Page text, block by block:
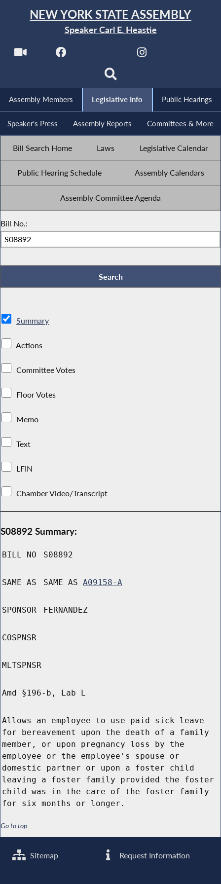
NEW YORK STATE ASSEMBLY
Speaker Carl E. Heastie
Assembly Members Legislative Info Public Hearings
Speaker's Press Assembly Reports Committees & More
Bill Search Home Laws Legislative Calendar
Public Hearing Schedule Assembly Calendars
Assembly Committee Agenda
Bill No.:
Summary
Actions
Committee Votes
Floor Votes
Memo
Text
LFIN
Chamber Video/Transcript
S08892 Summary:
BILL NO S08892
SAME AS SAME AS A09158-A
SPONSOR FERNANDEZ
COSPNSR
MLTSPNSR
Amd §196-b, Lab L
Allows an employee to use paid sick leave
for bereavement upon the death of a family
member, or upon pregnancy loss by the
employee or the employee's spouse or
domestic partner or upon a foster child
leaving a foster family provided the foster
child was in the care of the foster family
for six months or longer.
Go to top
Sitemap Request Information